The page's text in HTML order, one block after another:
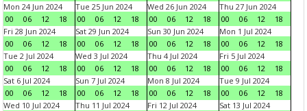
Mon 24 Jun 2024
00
06 12 18
Tue 25 Jun 2024
00
06 12 18
Wed 26 Jun 2024
00
06 12 18
Thu 27 Jun 2024
00
06 12
18
Fri 28 Jun 2024
00
06 12 18
Sat 29 Jun 2024
00
06 12 18
Sun 30 Jun 2024
00
06 12 18
Mon 1 Jul 2024
00
06 12
18
Tue 2 Jul 2024
00
06 12 18
Wed 3 Jul 2024
00
06 12 18
Thu 4 Jul 2024
00
06 12 18
Fri 5 Jul 2024
00
06 12
18
Sat 6 Jul 2024
00
06 12 18
Sun 7 Jul 2024
00
06 12 18
Mon 8 Jul 2024
00
06 12 18
Tue 9 Jul 2024
00
06 12
18
Wed 10 Jul 2024
Thu 11 Jul 2024
Fri 12 Jul 2024
Sat 13 Jul 2024